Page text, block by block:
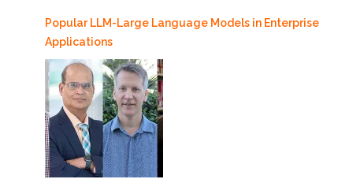
Popular LLM-Large Language Models in Enterprise
Applications